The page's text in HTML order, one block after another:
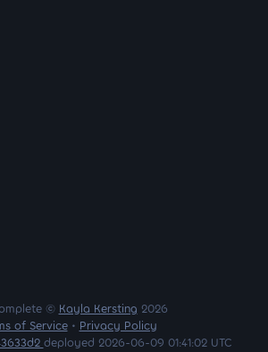
© Kayla Kersting 2026
of Service• Privacy Policy
deployed 2026-06-09 01:41:02 UTC